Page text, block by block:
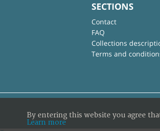
SECTIONS
Contact
FAQ
Collections
Terms and
By entering this website you agree
Learn more